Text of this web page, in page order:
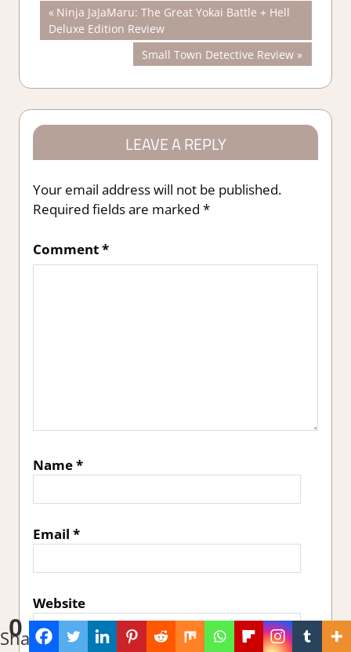
0
Shares
Post
navigation
Previous
Post:
Ninja JaJaMaru: The Great Yokai Battle + Hell
Deluxe Edition Review
Next
Post:
Small Town Detective Review
LEAVE A REPLY
Your email address will not be published.
Required fields are marked *
Comment*
Name*
Email *
Website